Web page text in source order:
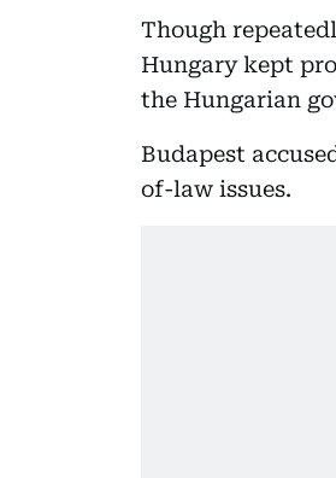
Though
Hungary kept
the Hungarian
Budapest
of-law issues.